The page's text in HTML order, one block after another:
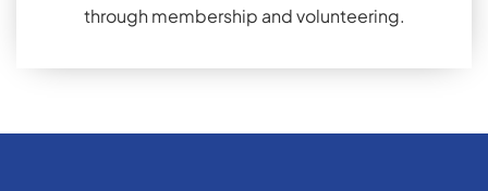
through membership and volunteering.